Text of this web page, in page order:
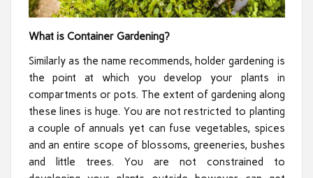
What is Container Gardening?
Similarly as the name recommends, holder gardening is
the point at which you develop your plants in
compartments or pots. The extent of gardening along
these lines is huge. You are not restricted to planting
a couple of annuals yet can fuse vegetables, spices
and an entire scope of blossoms, greeneries, bushes
and little trees. You are not constrained to